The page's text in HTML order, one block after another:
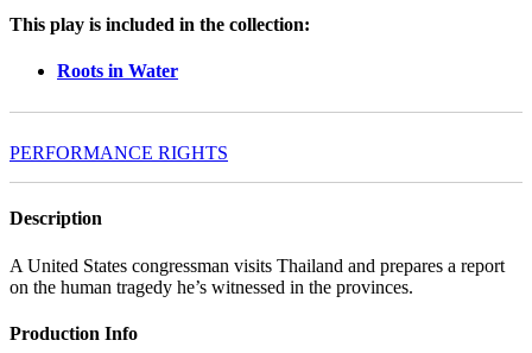
This play is included in the collection:
Roots in Water
PERFORMANCE RIGHTS
Description
A United States congressman visits Thailand and prepares a report
on the human tragedy he’s witnessed in the provinces.
Production Info